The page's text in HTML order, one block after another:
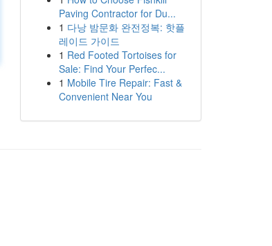
Paving Contractor for Du...
1 다낭 밤문화 완전정복: 핫플
레이드 가이드
1 Red Footed Tortoises for
Sale: Find Your Perfec...
1 Mobile Tire Repair: Fast &
Convenient Near You